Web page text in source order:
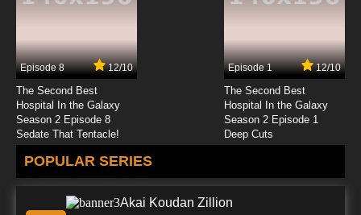
Episode 8 12/10
The Second Best
Hospital In the Galaxy
Season 2 Episode 8
Sedate That Tentacle!
Episode 1 12/10
The Second Best
Hospital In the Galaxy
Season 2 Episode 1
Deep Cuts
POPULAR SERIES
Akai Koudan Zillion